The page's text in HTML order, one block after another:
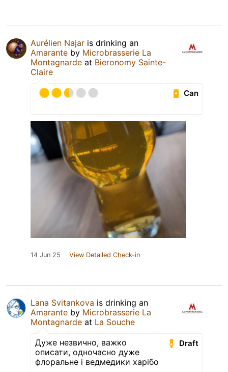
Aurélien Najar is drinking an
Amarante by Microbrasserie La
Montagnarde at Bieronomy Sainte-
Claire
Can
14 Jun 25 View Detailed Check-in
Lana Svitankova is drinking an
Amarante by Microbrasserie La
Montagnarde at La Souche
Draft
Дуже незвично, важко
описати, одночасно дуже
флоральне і ведмедики харібо